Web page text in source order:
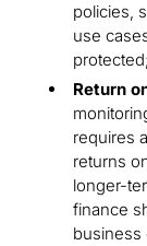
policies,
use
Return
requires
returns
longer-
finance
business